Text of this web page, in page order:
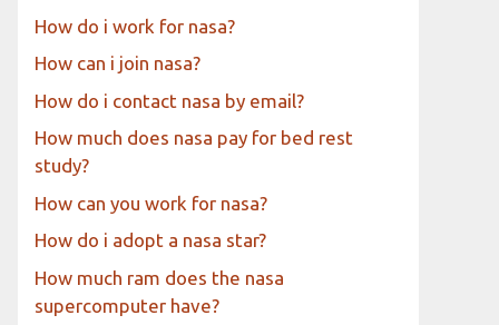
How do i work for nasa?
How can i join nasa?
How do i contact nasa by email?
How much does nasa pay for bed rest
study?
How can you work for nasa?
How do i adopt a nasa star?
How much ram does the nasa
supercomputer have?